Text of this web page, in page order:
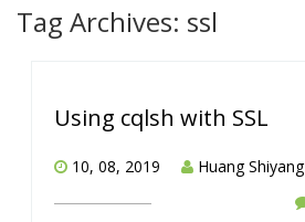
Tag Archives: ssl
Using cqlsh with SSL
10, 08, 2019 Huang Shiyang